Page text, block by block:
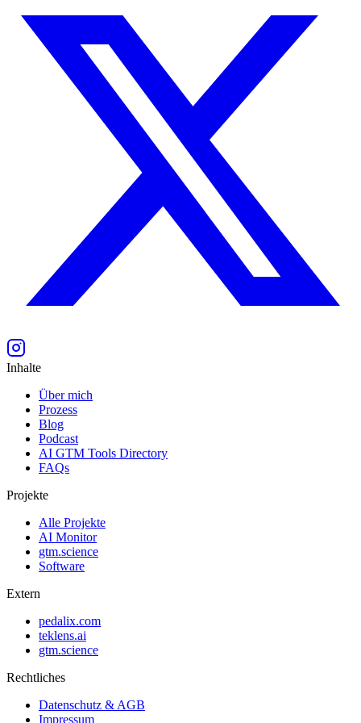
Inhalte
Über mich
Prozess
Blog
Podcast
AI GTM Tools Directory
FAQs
Projekte
Alle Projekte
AI Monitor
gtm.science
Software
Extern
pedalix.com
teklens.ai
gtm.science
Rechtliches
Datenschutz & AGB
Impressum